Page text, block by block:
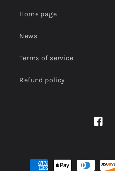
Home page
News
Terms of service
Refund policy
Payment